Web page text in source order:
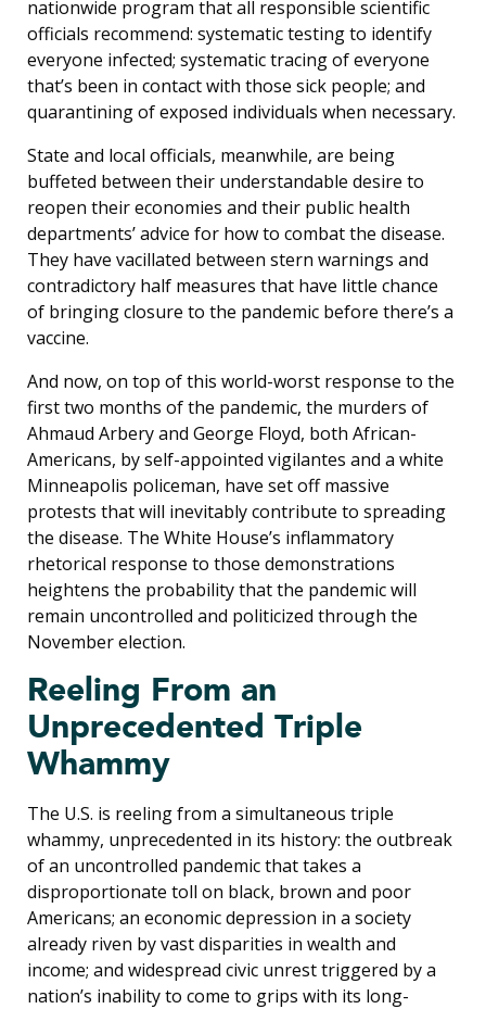
nationwide program that all responsible scientific
officials recommend: systematic testing to identify
everyone infected; systematic tracing of everyone
that’s been in contact with those sick people; and
quarantining of exposed individuals when necessary.
State and local officials, meanwhile, are being
buffeted between their understandable desire to
reopen their economies and their public health
departments’ advice for how to combat the disease.
They have vacillated between stern warnings and
contradictory half measures that have little chance
of bringing closure to the pandemic before there’s a
vaccine.
And now, on top of this world-worst response to the
first two months of the pandemic, the murders of
Ahmaud Arbery and George Floyd, both African-
Americans, by self-appointed vigilantes and a white
Minneapolis policeman, have set off massive
protests that will inevitably contribute to spreading
the disease. The White House’s inflammatory
rhetorical response to those demonstrations
heightens the probability that the pandemic will
remain uncontrolled and politicized through the
November election.
Reeling From an
Unprecedented Triple
Whammy
The U.S. is reeling from a simultaneous triple
whammy, unprecedented in its history: the outbreak
of an uncontrolled pandemic that takes a
disproportionate toll on black, brown and poor
Americans; an economic depression in a society
already riven by vast disparities in wealth and
income; and widespread civic unrest triggered by a
nation’s inability to come to grips with its long-